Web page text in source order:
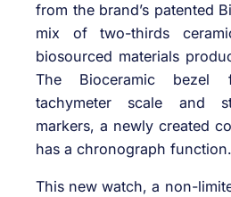
from the brand’s patented
mix of two-thirds
biosourced materials
The Bioceramic bezel
tachymeter scale and
markers, a newly created
has a chronograph function.
This new watch, a non-